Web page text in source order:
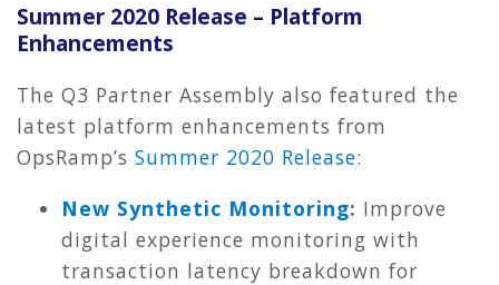
Summer 2020 Release – Platform
Enhancements
The Q3 Partner Assembly also featured the
latest platform enhancements from
OpsRamp’s Summer 2020 Release:
New Synthetic Monitoring: Improve
digital experience monitoring with
transaction latency breakdown for